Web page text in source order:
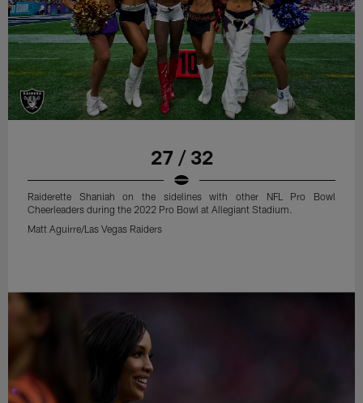
27 / 32
Raiderette Shaniah on the sidelines with other NFL Pro Bowl
Cheerleaders during the 2022 Pro Bowl at Allegiant Stadium.
Matt Aguirre/Las Vegas Raiders